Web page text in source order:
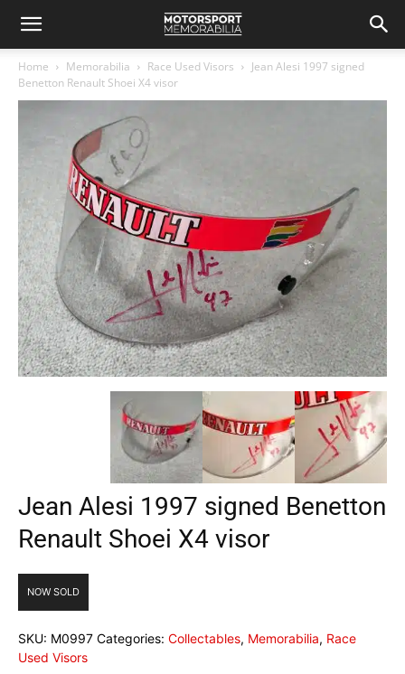
Home Memorabilia Race Used Visors
Jean Alesi 1997 signed
Benetton Renault Shoei X4 visor
Jean Alesi 1997 signed Benetton
Renault Shoei X4 visor
NOW SOLD
SKU: M0997 Categories: Collectables, Memorabilia, Race
Used Visors